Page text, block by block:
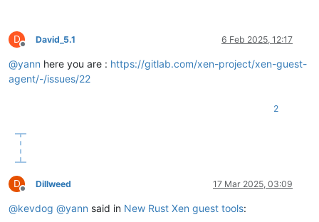
D
Offline
David_5.1 6 Feb 2025, 12:17
@yann here you are : https://gitlab.com/xen-project/xen-guest-
agent/-/issues/22
2
D
Offline
Dillweed 17 Mar 2025, 03:09
@kevdog @yann said in New Rust Xen guest tools: